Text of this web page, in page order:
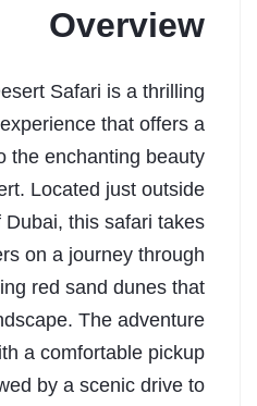
Overview
Safari is a thrilling
that offers a
the enchanting beauty
Located just outside
this safari takes
on a journey through
red sand dunes that
The adventure
a comfortable pickup
by a scenic drive to